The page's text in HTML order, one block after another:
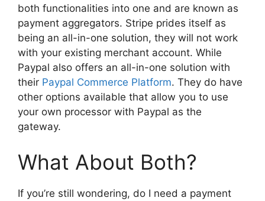
both functionalities into one and are known as
payment aggregators. Stripe prides itself as
being an all-in-one solution, they will not work
with your existing merchant account. While
Paypal also offers an all-in-one solution with
their Paypal Commerce Platform. They do have
other options available that allow you to use
your own processor with Paypal as the
gateway.
What About Both?
If you’re still wondering, do I need a payment